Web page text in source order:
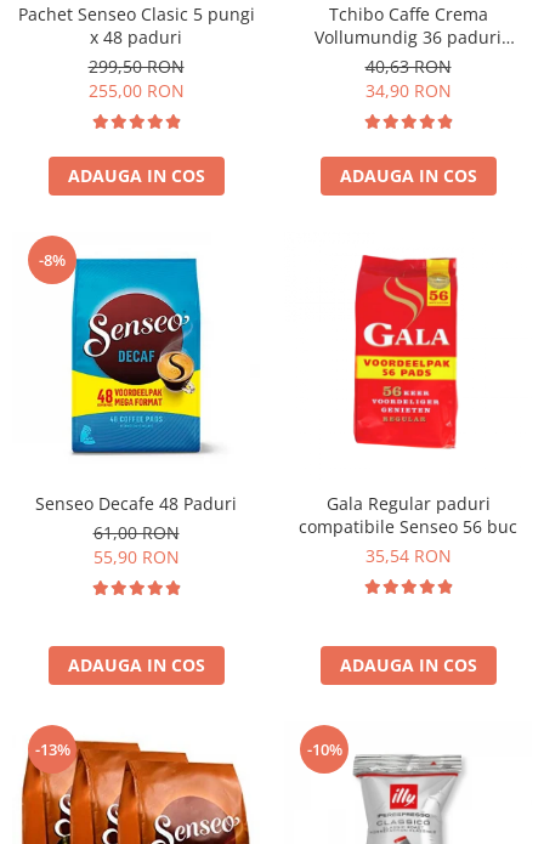
Pachet Senseo Clasic 5 pungi
x 48 paduri
299,50 RON
255,00 RON
ADAUGA IN COS
Tchibo Caffe Crema
Vollumundig 36 paduri
compatibile Senseo
40,63 RON
34,90 RON
ADAUGA IN COS
-8%
Senseo Decafe 48 Paduri
61,00 RON
55,90 RON
ADAUGA IN COS
Gala Regular paduri
compatibile Senseo 56 buc
35,54 RON
ADAUGA IN COS
-13% -10%